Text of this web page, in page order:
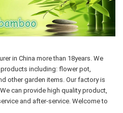
in China more than 18years. We
including: flower pot,
other garden items. Our factory is
can provide high quality product,
and after-service. Welcome to